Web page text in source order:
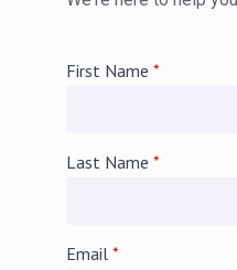
First Name *
Last Name *
Email *